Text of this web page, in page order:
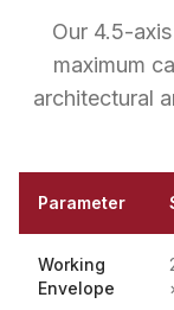
Our 4.5-
maximum
architectural
Parameter
Working
Envelope